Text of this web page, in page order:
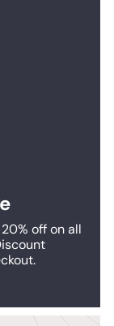
off on all